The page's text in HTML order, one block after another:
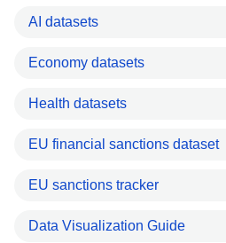
AI datasets
Economy datasets
Health datasets
EU financial sanctions dataset
EU sanctions tracker
Data Visualization Guide